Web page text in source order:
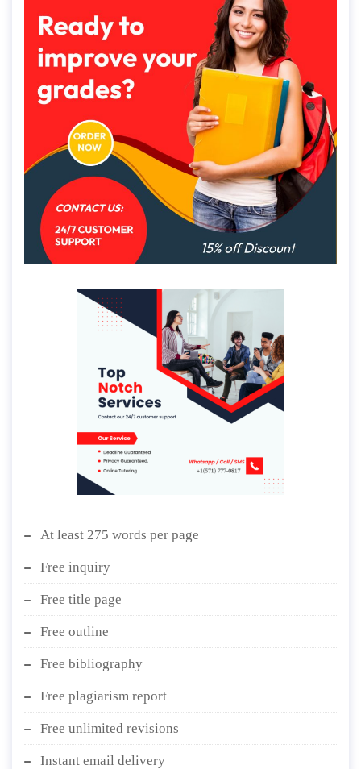
At least 275 words per page
Free inquiry
Free title page
Free outline
Free bibliography
Free plagiarism report
Free unlimited revisions
Instant email delivery